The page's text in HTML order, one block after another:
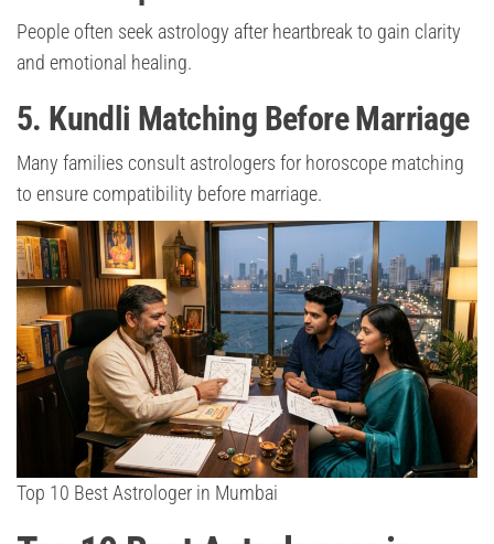
People often seek astrology after heartbreak to gain clarity
and emotional healing.
5. Kundli Matching Before Marriage
Many families consult astrologers for horoscope matching
to ensure compatibility before marriage.
Top 10 Best Astrologer in Mumbai